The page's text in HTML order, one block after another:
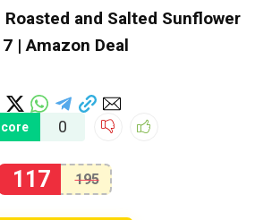
and Salted Sunflower
| Amazon Deal
0
117 195